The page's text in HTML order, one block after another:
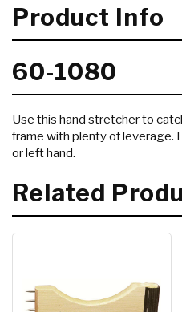
Product Info
60-1080
Use this hand stretcher to
frame with plenty of leverage.
or left hand.
Related